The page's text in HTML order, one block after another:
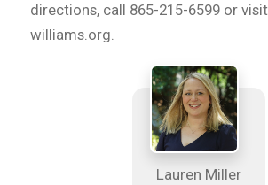
directions, call 865-215-6599 or
williams.org.
Lauren Miller